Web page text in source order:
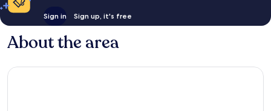
Sign in Sign up, it's free
About the area